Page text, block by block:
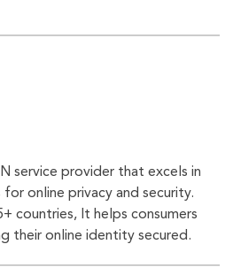
service provider that excels in
online privacy and security.
countries, It helps consumers
their online identity secured.